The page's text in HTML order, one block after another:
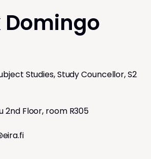
Domingo
Studies, Study Councellor, S2
2nd Floor, room R305